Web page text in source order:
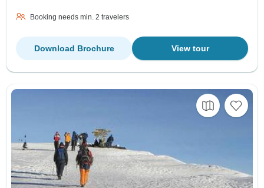
Booking needs min. 2 travelers
View tour
Download Brochure